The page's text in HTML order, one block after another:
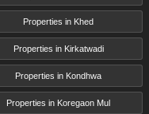
Properties in Khed
Properties in Kirkatwadi
Properties in Kondhwa
Properties in Koregaon Mul